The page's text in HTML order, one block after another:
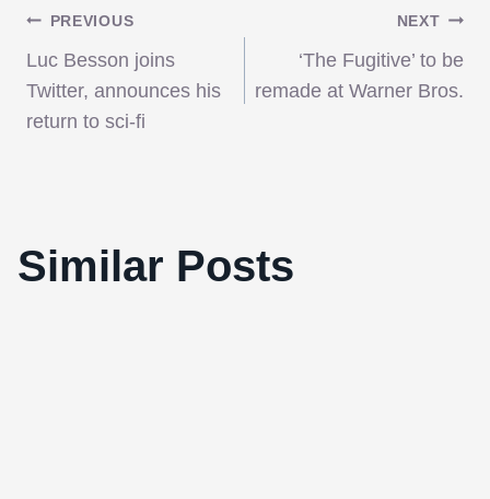
Post
navigation
PREVIOUS
Luc Besson joins
Twitter, announces his
return to sci-fi
NEXT
‘The Fugitive’ to be
remade at Warner Bros.
Similar Posts
Bereavement Australian Style: “The
Tree”